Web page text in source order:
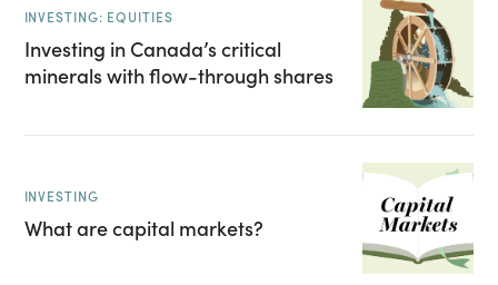
INVESTING: EQUITIES
Investing in Canada’s critical
minerals with flow-through shares
INVESTING
What are capital markets?